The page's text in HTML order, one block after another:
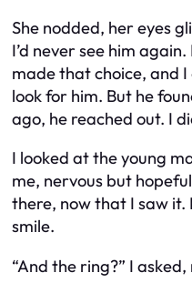
She nodded, her eyes
I’d never see him
made that choice, and
look for him. But he
ago, he reached out. I
I looked at the young
me, nervous but
there, now that I saw it.
smile.
“And the ring?” I